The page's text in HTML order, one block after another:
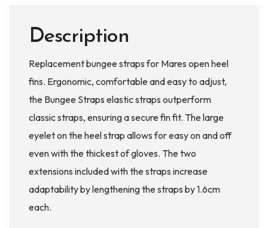
Description
Replacement bungee straps for Mares open heel
fins. Ergonomic, comfortable and easy to adjust,
the Bungee Straps elastic straps outperform
classic straps, ensuring a secure fin fit. The large
eyelet on the heel strap allows for easy on and off
even with the thickest of gloves. The two
extensions included with the straps increase
adaptability by lengthening the straps by 1.6cm
each.